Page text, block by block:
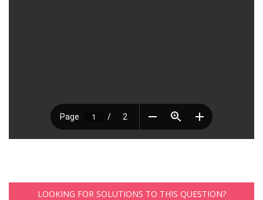
LOOKING FOR SOLUTIONS TO THIS QUESTION?